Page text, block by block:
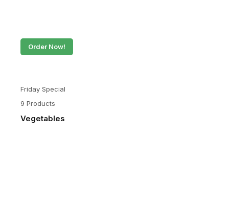
Order Now!
Friday Special
9 Products
Vegetables